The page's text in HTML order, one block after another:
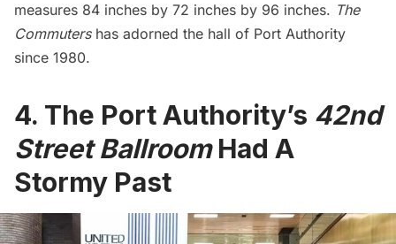
measures 84 inches by 72 inches by 96 inches. The
Commutershas adorned the hall of Port Authority
since 1980.
4. The Port Authority’s 42nd
Street BallroomHad A
Stormy Past